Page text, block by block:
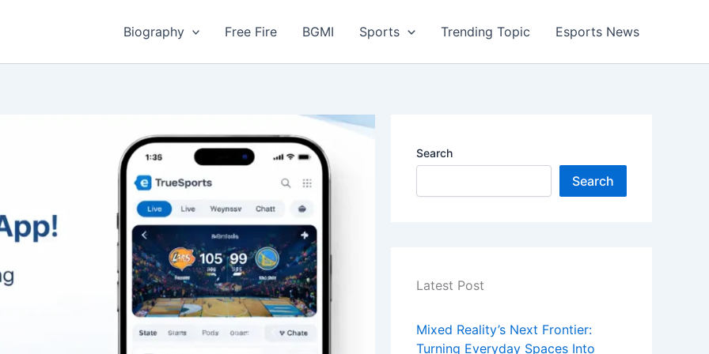
Biography Free Fire BGMI Sports Trending Topic Esports News
Search
Search
Latest Post
Mixed Reality’s Next Frontier:
Turning Everyday Spaces Into